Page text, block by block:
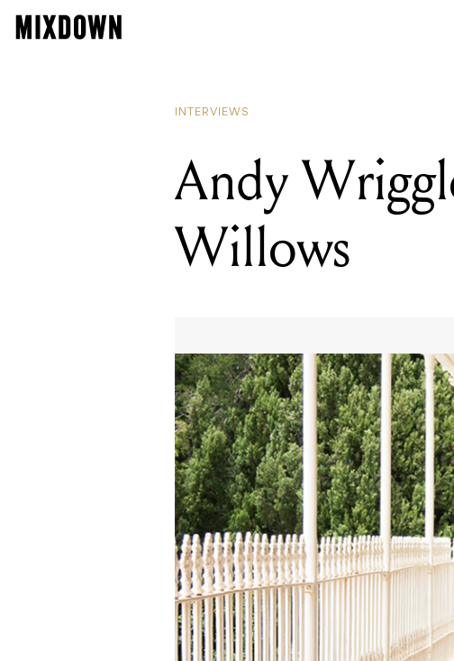
INTERVIEWS
Andy
Willows